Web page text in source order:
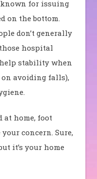
for issuing
on the bottom.
don’t generally
hospital
stability when
avoiding falls),
at home, foot
concern. Sure,
it’s your home